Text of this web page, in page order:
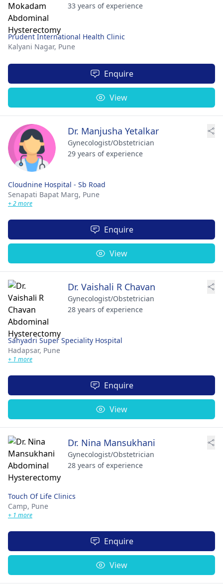
33 years of experience
Prudent International Health Clinic
Kalyani Nagar, Pune
Enquire
View
Dr. Manjusha Yetalkar
Gynecologist/Obstetrician
29 years of experience
Cloudnine Hospital - Sb Road
Senapati Bapat Marg, Pune
+ 2 more
Enquire
View
Dr. Vaishali R Chavan
Gynecologist/Obstetrician
28 years of experience
Sahyadri Super Speciality Hospital
Hadapsar, Pune
+ 1 more
Enquire
View
Dr. Nina Mansukhani
Gynecologist/Obstetrician
28 years of experience
Touch Of Life Clinics
Camp, Pune
+ 1 more
Enquire
View